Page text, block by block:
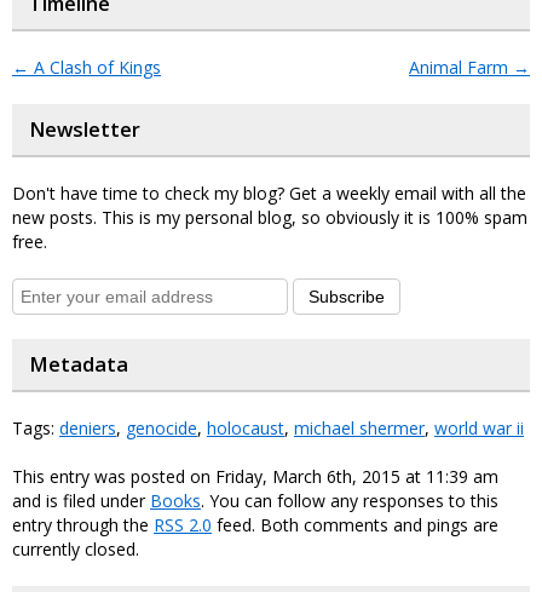
← A Clash of Kings Animal Farm →
Newsletter
Don't have time to check my blog? Get a weekly email with all the
new posts. This is my personal blog, so obviously it is 100% spam
free.
Subscribe
Metadata
Tags: deniers, genocide, holocaust, michael shermer, world war ii
This entry was posted on Friday, March 6th, 2015 at 11:39 am
and is filed under Books. You can follow any responses to this
entry through the RSS 2.0 feed. Both comments and pings are
currently closed.